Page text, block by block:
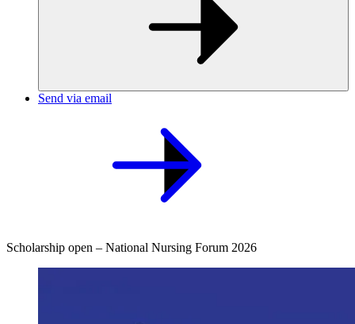
Send via email
Scholarship open – National Nursing Forum 2026